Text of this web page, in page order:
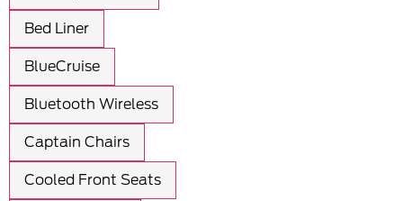
Bed Liner
BlueCruise
Bluetooth Wireless
Captain Chairs
Cooled Front Seats